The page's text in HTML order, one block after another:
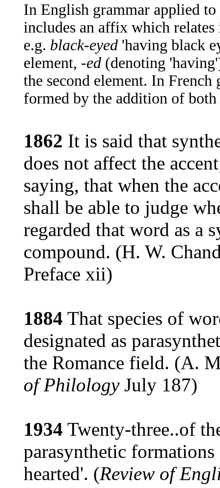
In English grammar applied to
includes an affix which
e.g. black-eyed 'having black
element, -ed (denoting
the second element. In
formed by the addition of
1862 It is said that
does not affect the
saying, that when the
shall be able to judge
regarded that word as a
compound. (H. W.
Preface xii)
1884 That species of
designated as
the Romance field. (A.
of PhilologyJuly 187)
1934 Twenty-three..of
parasynthetic
hearted'. (Review of